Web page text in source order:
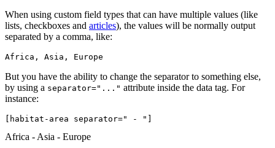
When using custom field types that can have multiple values (like
lists, checkboxes and articles), the values will be normally output
separated by a comma, like:
Africa, Asia, Europe
But you have the ability to change the separator to something else,
by using a separator="..." attribute inside the data tag. For
instance:
[habitat-area separator=" - "
Africa - Asia - Europe